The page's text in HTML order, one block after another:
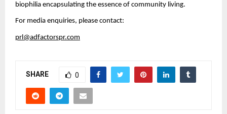
biophilia encapsulating the essence of community living.
For media enquiries, please contact:
prl@adfactorspr.com
SHARE 0